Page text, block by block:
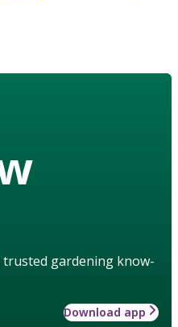
trusted gardening know-
Download app